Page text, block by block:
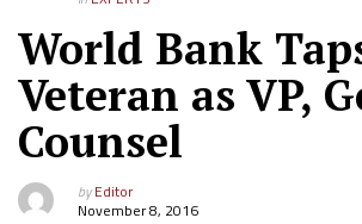
World Bank
Veteran as VP,
Counsel
byEditor
November 8, 2016